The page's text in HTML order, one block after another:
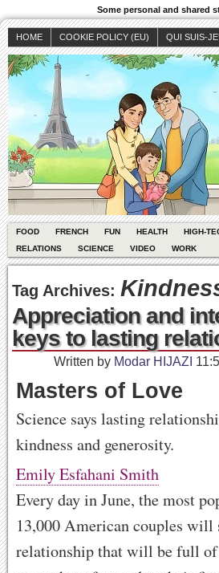
Some personal and shared
HOME COOKIE POLICY (EU) QUI SUIS-
FOOD FRENCH FUN HEALTH HIGH-
RELATIONS
SCIENCE VIDEO WORK
Tag Archives:
Appreciation and
keys to lasting
Written by Modar HIJAZI
Masters of Love
Science says lasting
kindness and generosity.
Emily Esfahani Smith
Every day in June, the most
13,000 American couples
relationship that will be full